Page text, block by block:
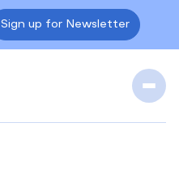
Sign up for Newsletter